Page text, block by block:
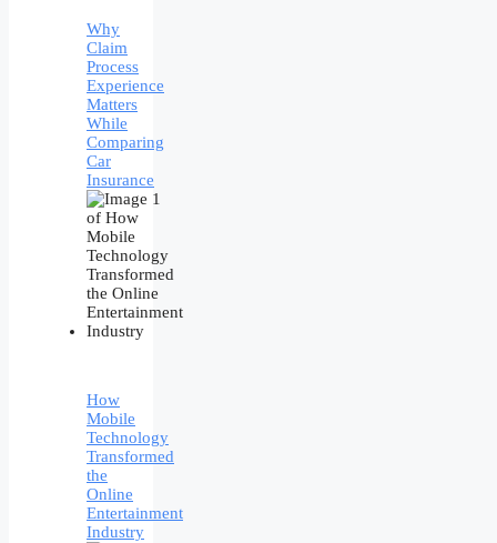
Why
Claim
Process
Experience
Matters
While
Comparing
Car
Insurance
How
Mobile
Technology
Transformed
the
Online
Entertainment
Industry